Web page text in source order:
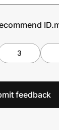
3
feedback